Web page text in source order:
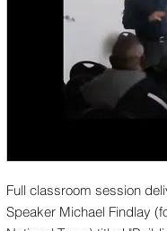
Full classroom session
Speaker Michael Findlay